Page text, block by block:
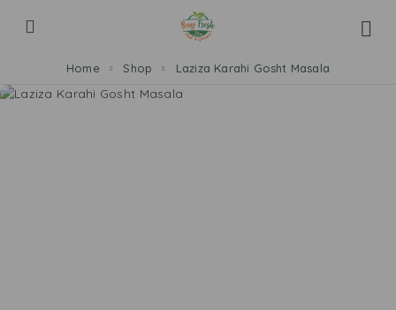
Home Shop Laziza Karahi Gosht Masala